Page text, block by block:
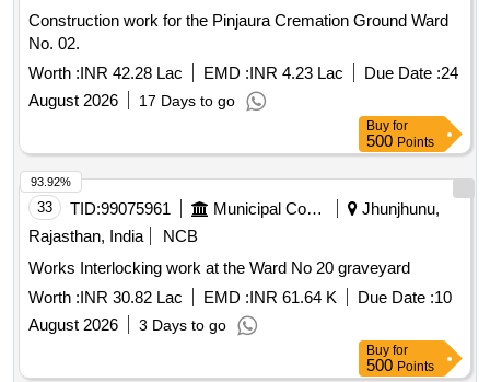
Construction work for the Pinjaura Cremation Ground Ward
No. 02.
Worth :INR 42.28 Lac EMD :INR 4.23 Lac Due Date :24
August 2026
17 Days to go
Buy for
500 Points
33 TID:99075961 Municipal Corporations
Jhunjhunu,
Rajasthan, India
NCB
Works Interlocking work at the Ward No 20 graveyard
Worth :INR 30.82 Lac EMD :INR 61.64 K Due Date :10
August 2026
3 Days to go
93.92%
Buy for
500 Points